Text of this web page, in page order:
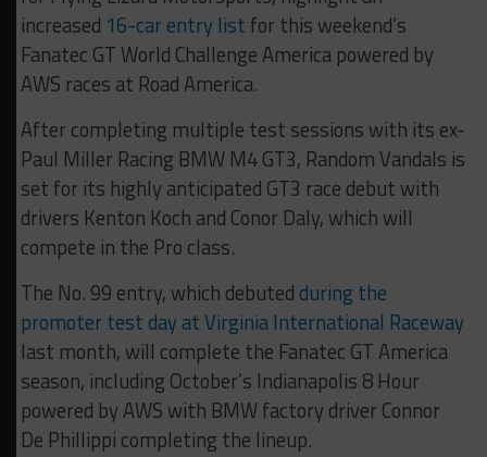
increased 16-car entry list for this weekend’s
Fanatec GT World Challenge America powered by
AWS races at Road America.
After completing multiple test sessions with its ex-
Paul Miller Racing BMW M4 GT3, Random Vandals is
set for its highly anticipated GT3 race debut with
drivers Kenton Koch and Conor Daly, which will
compete in the Pro class.
The No. 99 entry, which debuted during the
promoter test day at Virginia International Raceway
last month, will complete the Fanatec GT America
season, including October’s Indianapolis 8 Hour
powered by AWS with BMW factory driver Connor
De Phillippi completing the lineup.